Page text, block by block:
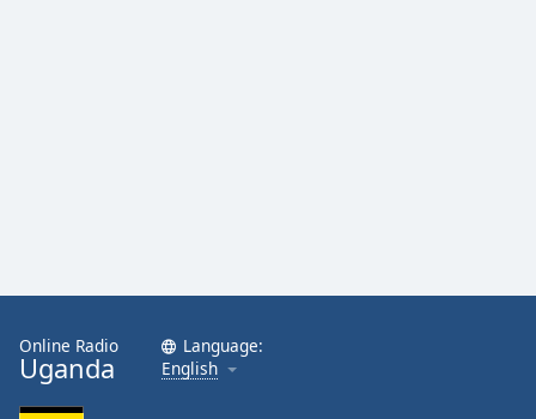
Online Radio
Uganda
Language:
English